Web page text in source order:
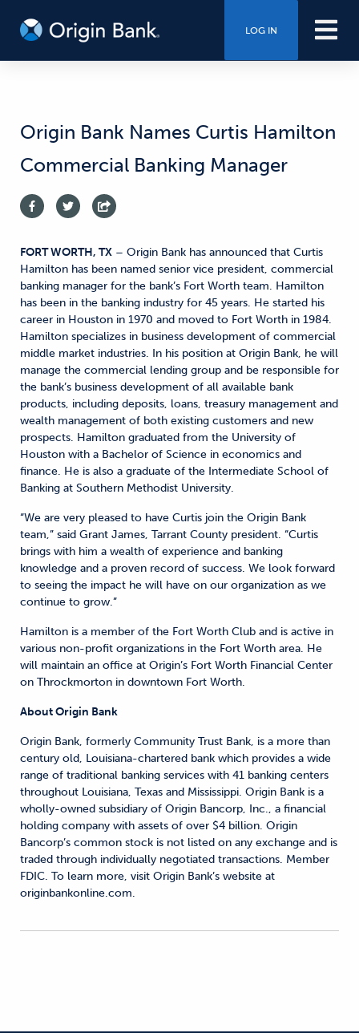
LOG IN
Origin Bank Names Curtis Hamilton
Commercial Banking Manager
FORT WORTH, TX – Origin Bank has announced that Curtis
Hamilton has been named senior vice president, commercial
banking manager for the bank’s Fort Worth team. Hamilton
has been in the banking industry for 45 years. He started his
career in Houston in 1970 and moved to Fort Worth in 1984.
Hamilton specializes in business development of commercial
middle market industries. In his position at Origin Bank, he will
manage the commercial lending group and be responsible for
the bank’s business development of all available bank
products, including deposits, loans, treasury management and
wealth management of both existing customers and new
prospects. Hamilton graduated from the University of
Houston with a Bachelor of Science in economics and
finance. He is also a graduate of the Intermediate School of
Banking at Southern Methodist University.
“We are very pleased to have Curtis join the Origin Bank
team,” said Grant James, Tarrant County president. “Curtis
brings with him a wealth of experience and banking
knowledge and a proven record of success. We look forward
to seeing the impact he will have on our organization as we
continue to grow.”
Hamilton is a member of the Fort Worth Club and is active in
various non-profit organizations in the Fort Worth area. He
will maintain an office at Origin’s Fort Worth Financial Center
on Throckmorton in downtown Fort Worth.
About Origin Bank
Origin Bank, formerly Community Trust Bank, is a more than
century old, Louisiana-chartered bank which provides a wide
range of traditional banking services with 41 banking centers
throughout Louisiana, Texas and Mississippi. Origin Bank is a
wholly-owned subsidiary of Origin Bancorp, Inc., a financial
holding company with assets of over $4 billion. Origin
Bancorp’s common stock is not listed on any exchange and is
traded through individually negotiated transactions. Member
FDIC. To learn more, visit Origin Bank’s website at
originbankonline.com.